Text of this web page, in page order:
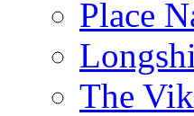
Place
The